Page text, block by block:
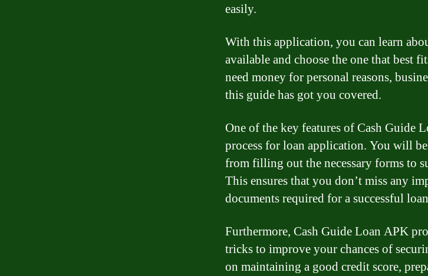
easily.
With this application, you can learn
available and choose the one that best
need money for personal reasons,
this guide has got you covered.
One of the key features of Cash Guide
process for loan application. You will
from filling out the necessary forms to
This ensures that you don’t miss any
documents required for a successful
Furthermore, Cash Guide Loan APK
tricks to improve your chances of
on maintaining a good credit score,